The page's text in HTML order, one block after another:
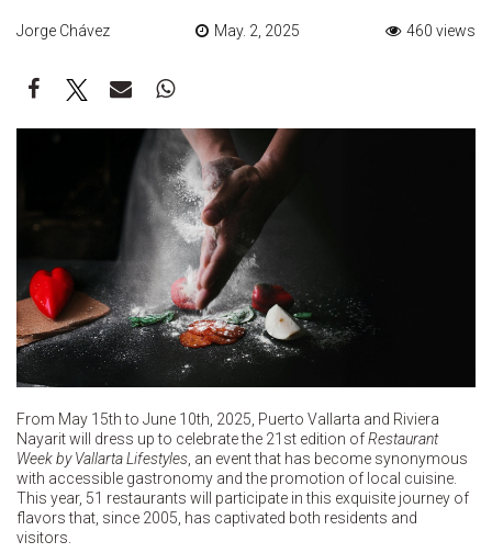
Jorge Chávez May. 2, 2025 460 views
From May 15th to June 10th, 2025, Puerto Vallarta and Riviera
Nayarit will dress up to celebrate the 21st edition ofRestaurant
Week by Vallarta Lifestyles , an event that has become synonymous
with accessible gastronomy and the promotion of local cuisine.
This year, 51 restaurants will participate in this exquisite journey of
flavors that, since 2005, has captivated both residents and
visitors.